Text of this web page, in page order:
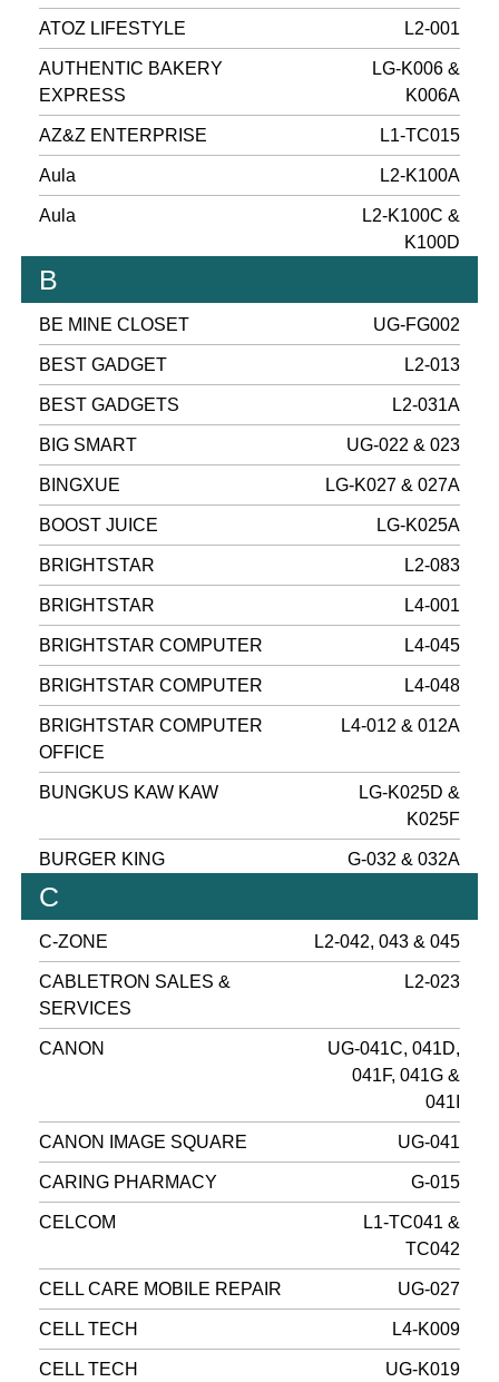
ATOZ LIFESTYLE L2-001
AUTHENTIC BAKERY
EXPRESS
LG-K006 &
K006A
AZ&Z ENTERPRISE L1-TC015
Aula L2-K100A
Aula
L2-K100C &
K100D
B
BE MINE CLOSET UG-FG002
BEST GADGET L2-013
BEST GADGETS L2-031A
BIG SMART UG-022 & 023
BINGXUE LG-K027 & 027A
BOOST JUICE LG-K025A
BRIGHTSTAR L2-083
BRIGHTSTAR L4-001
BRIGHTSTAR COMPUTER L4-045
BRIGHTSTAR COMPUTER L4-048
BRIGHTSTAR COMPUTER
OFFICE
L4-012 & 012A
BUNGKUS KAW KAW
LG-K025D &
K025F
BURGER KING G-032 & 032A
C
C-ZONE L2-042, 043 & 045
CABLETRON SALES &
SERVICES
L2-023
CANON
UG-041C, 041D,
041F, 041G &
041I
CANON IMAGE SQUARE UG-041
CARING PHARMACY G-015
CELCOM
L1-TC041 &
TC042
CELL CARE MOBILE REPAIR UG-027
CELL TECH L4-K009
CELL TECH UG-K019